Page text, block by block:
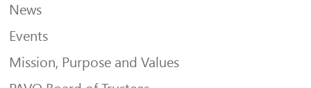
News
Events
Mission, Purpose and Values